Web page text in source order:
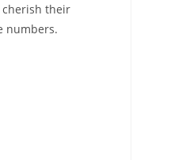
cherish their
numbers.